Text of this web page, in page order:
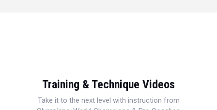
Training & Technique Videos
Take it to the next level with instruction from